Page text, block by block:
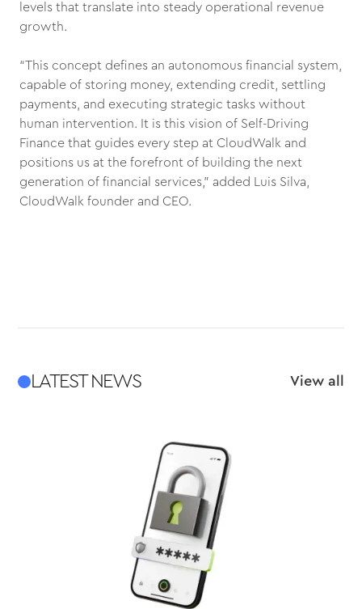
levels that translate into steady operational revenue
growth.
“This concept defines an autonomous financial system,
capable of storing money, extending credit, settling
payments, and executing strategic tasks without
human intervention. It is this vision of Self-Driving
Finance that guides every step at CloudWalk and
positions us at the forefront of building the next
generation of financial services,” added Luis Silva,
CloudWalk founder and CEO.
LATEST NEWS View all